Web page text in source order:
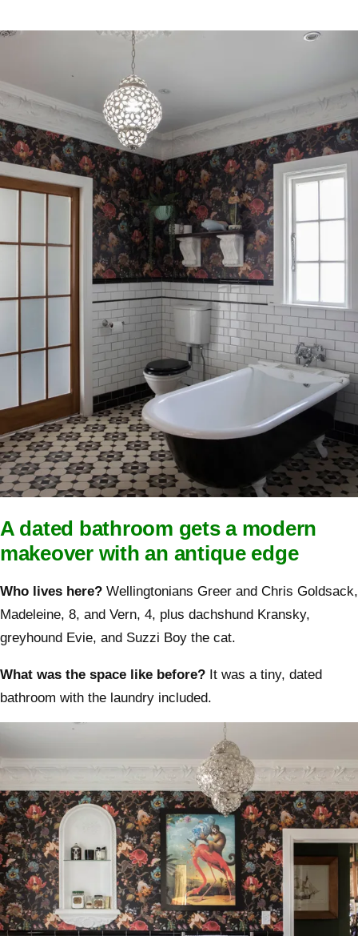
A dated bathroom gets a modern
makeover with an antique edge
Who lives here? Wellingtonians Greer and Chris Goldsack,
Madeleine, 8, and Vern, 4, plus dachshund Kransky,
greyhound Evie, and Suzzi Boy the cat.
What was the space like before? It was a tiny, dated
bathroom with the laundry included.